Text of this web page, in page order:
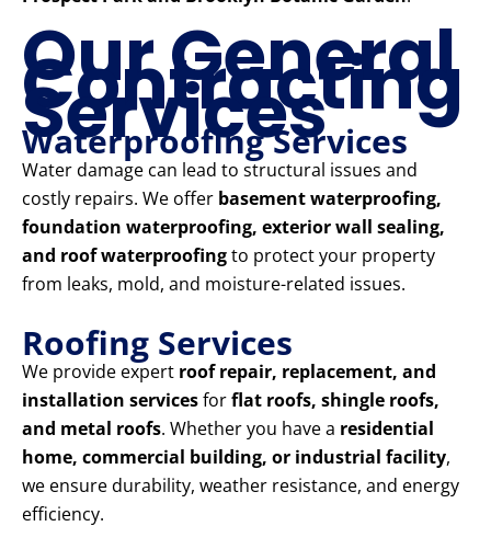
Our General
Contracting
Services
Waterproofing Services
Water damage can lead to structural issues and
costly repairs. We offer basement waterproofing,
foundation waterproofing, exterior wall sealing,
and roof waterproofingto protect your property
from leaks, mold, and moisture-related issues.
Roofing Services
We provide expert roof repair, replacement, and
installation servicesforflat roofs, shingle roofs,
and metal roofs. Whether you have a residential
home, commercial building, or industrial facility,
we ensure durability, weather resistance, and energy
efficiency.